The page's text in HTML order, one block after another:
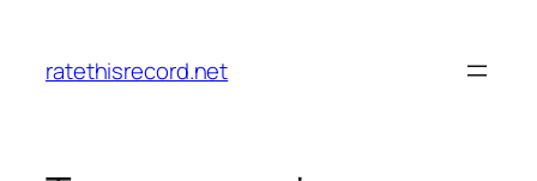
content
ratethisrecord.net